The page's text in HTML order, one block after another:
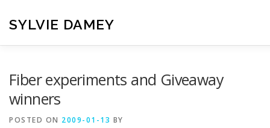
content
SYLVIE DAMEY
Fiber experiments and Giveaway
winners
POSTED ON 2009-01-13 BY